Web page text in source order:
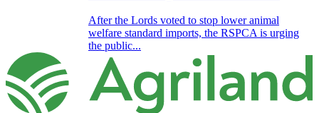
After the Lords voted to stop lower animal
welfare standard imports, the RSPCA is urging
the public...